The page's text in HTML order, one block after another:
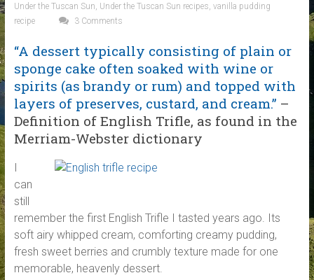
Under the Tuscan Sun, Under the Tuscan Sun recipes, vanilla pudding
recipe
3 Comments
“A dessert typically consisting of plain or
sponge cake often soaked with wine or
spirits (as brandy or rum) and topped with
layers of preserves, custard, and cream.” –
Definition of English Trifle, as found in the
Merriam-Webster dictionary
I
can
still
remember the first English Trifle I tasted years ago. Its
soft airy whipped cream, comforting creamy pudding,
fresh sweet berries and crumbly texture made for one
memorable, heavenly dessert.